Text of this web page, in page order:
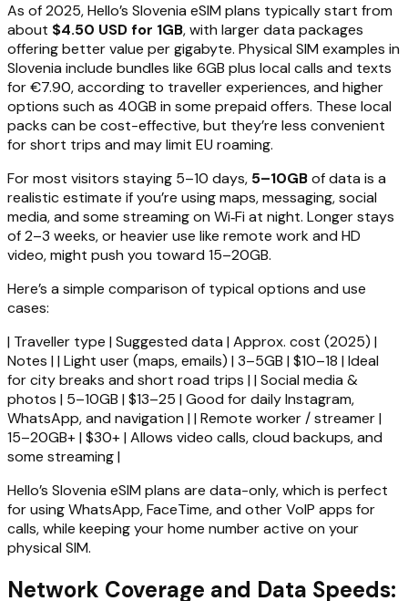
As of 2025, Hello’s Slovenia eSIM plans typically start from
about $4.50 USD for 1GB, with larger data packages
offering better value per gigabyte. Physical SIM examples in
Slovenia include bundles like 6GB plus local calls and texts
for €7.90, according to traveller experiences, and higher
options such as 40GB in some prepaid offers. These local
packs can be cost-effective, but they’re less convenient
for short trips and may limit EU roaming.
For most visitors staying 5–10 days, 5–10GBof data is a
realistic estimate if you’re using maps, messaging, social
media, and some streaming on Wi‑Fi at night. Longer stays
of 2–3 weeks, or heavier use like remote work and HD
video, might push you toward 15–20GB.
Here’s a simple comparison of typical options and use
cases:
| Traveller type | Suggested data | Approx. cost (2025) |
Notes | | Light user (maps, emails) | 3–5GB | $10–18 | Ideal
for city breaks and short road trips | | Social media &
photos | 5–10GB | $13–25 | Good for daily Instagram,
WhatsApp, and navigation | | Remote worker / streamer |
15–20GB+ | $30+ | Allows video calls, cloud backups, and
some streaming |
Hello’s Slovenia eSIM plans are data-only, which is perfect
for using WhatsApp, FaceTime, and other VoIP apps for
calls, while keeping your home number active on your
physical SIM.
Network Coverage and Data Speeds: